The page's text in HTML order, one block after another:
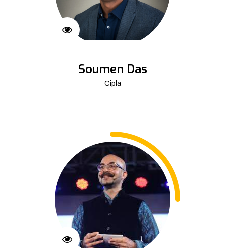
Soumen Das
Cipla